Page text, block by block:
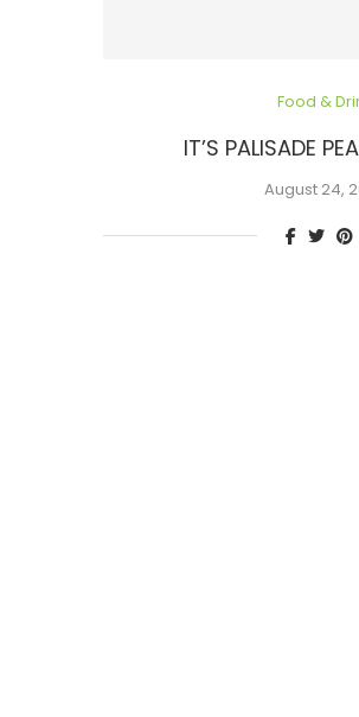
Food &
IT’S PALISADE
August 24,